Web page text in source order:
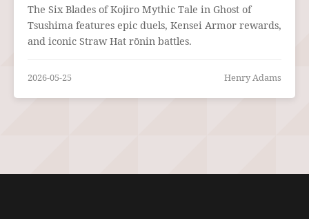
The Six Blades of Kojiro Mythic Tale in Ghost of
Tsushima features epic duels, Kensei Armor rewards,
and iconic Straw Hat rōnin battles.
2026-05-25 Henry Adams